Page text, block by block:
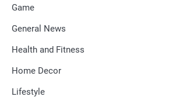
Game
General News
Health and Fitness
Home Decor
Lifestyle